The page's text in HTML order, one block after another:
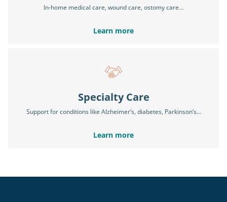
In-home medical care, wound care, ostomy care...
Learn more
Specialty Care
Support for conditions like Alzheimer’s, diabetes, Parkinson’s...
Learn more